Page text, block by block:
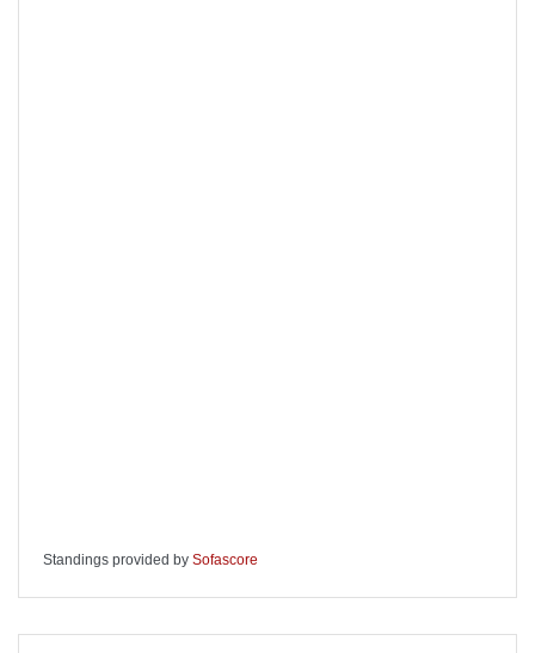
Standings provided by Sofascore